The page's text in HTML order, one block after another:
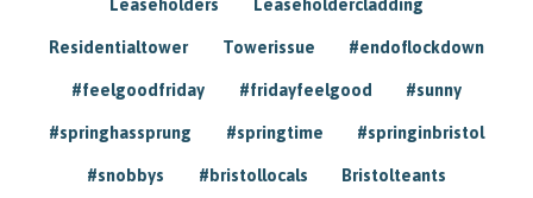
Leaseholders Leaseholdercladding
Residentialtower Towerissue #endoflockdown
#feelgoodfriday #fridayfeelgood #sunny
#springhassprung #springtime #springinbristol
#snobbys #bristollocals Bristolteants